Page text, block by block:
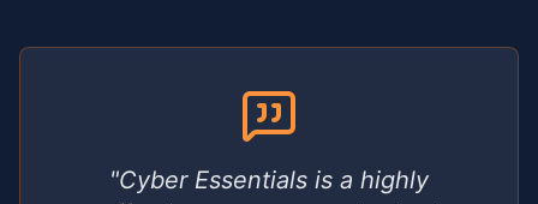
"Cyber Essentials is a highly